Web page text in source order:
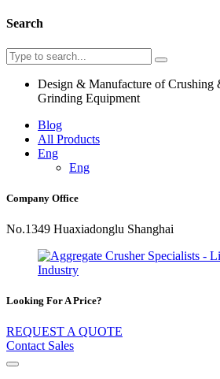
Search
Design & Manufacture of Crushing
Grinding Equipment
Blog
All Products
Eng
Eng
Company Office
No.1349 Huaxiadonglu Shanghai
Looking For A Price?
REQUEST A QUOTE
Contact Sales